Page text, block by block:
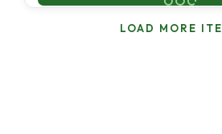
LOAD MORE